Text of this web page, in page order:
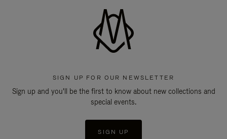
SIGN UP FOR OUR NEWSLETTER
Sign up and you'll be the first to know about new collections and
special events.
SIGN UP